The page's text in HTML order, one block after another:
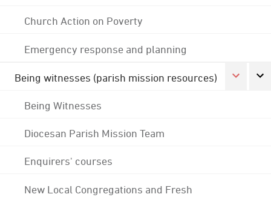
Church Action on Poverty
Emergency response and planning
Being witnesses (parish mission resources)
Being Witnesses
Diocesan Parish Mission Team
Enquirers' courses
New Local Congregations and Fresh